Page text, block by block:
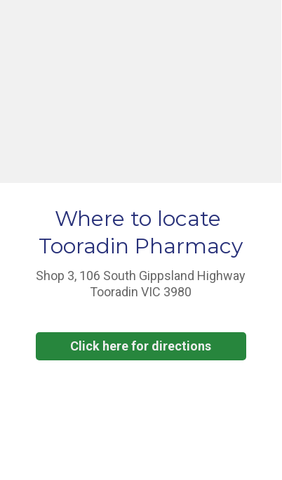
Where to locate
Tooradin Pharmacy
Click here for directions
Shop 3, 106 South Gippsland Highway
Tooradin VIC 3980